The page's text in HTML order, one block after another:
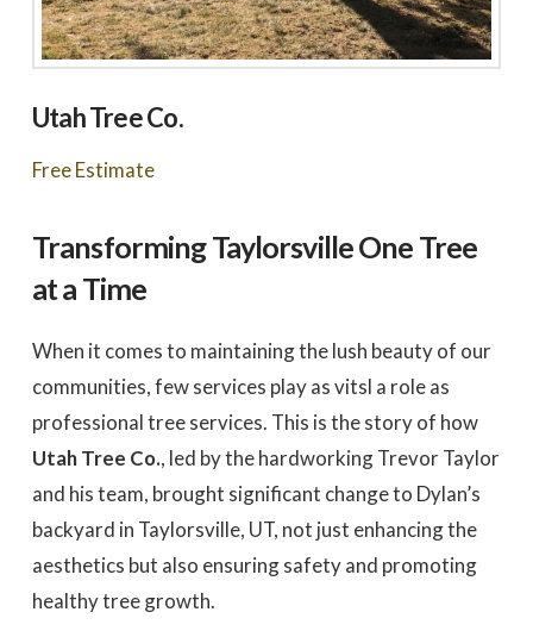
Utah Tree Co.
Free Estimate
Transforming Taylorsville One Tree
at a Time
When it comes to maintaining the lush beauty of our
communities, few services play as vitsl a role as
professional tree services. This is the story of how
Utah Tree Co., led by the hardworking Trevor Taylor
and his team, brought significant change to Dylan’s
backyard in Taylorsville, UT, not just enhancing the
aesthetics but also ensuring safety and promoting
healthy tree growth.